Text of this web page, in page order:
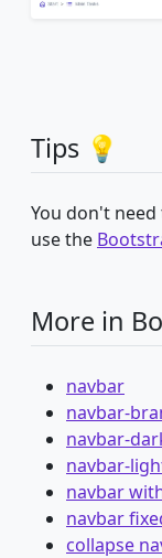
Tips 💡
You don't need
use the
More in
navbar
navbar-
navbar-
navbar-
navbar
navbar
collapse